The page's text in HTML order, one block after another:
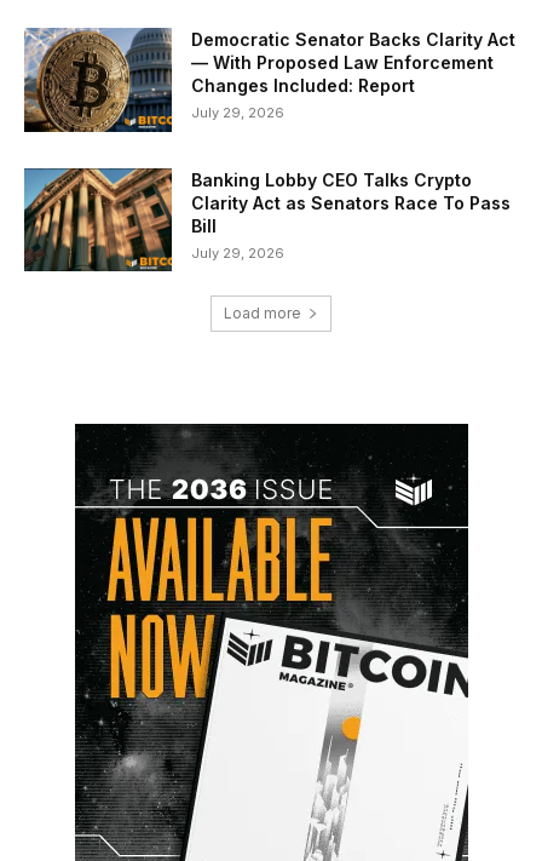
Democratic Senator Backs Clarity Act
— With Proposed Law Enforcement
Changes Included: Report
July 29, 2026
Banking Lobby CEO Talks Crypto
Clarity Act as Senators Race To Pass
Bill
July 29, 2026
Load more